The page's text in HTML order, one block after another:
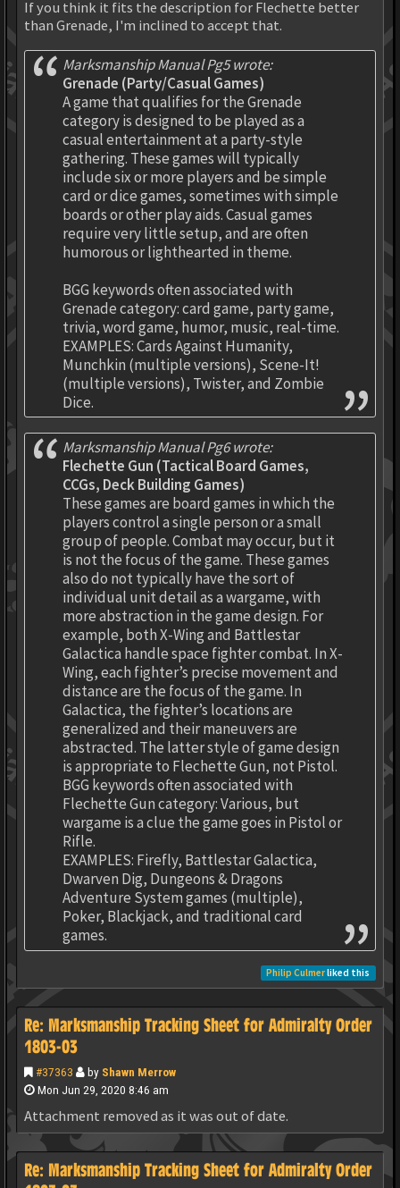
If you think it fits the description for Flechette better
than Grenade, I'm inclined to accept that.
Marksmanship Manual Pg5 wrote:
Grenade (Party/Casual Games)
A game that qualifies for the Grenade
category is designed to be played as a
casual entertainment at a party-style
gathering. These games will typically
include six or more players and be simple
card or dice games, sometimes with simple
boards or other play aids. Casual games
require very little setup, and are often
humorous or lighthearted in theme.
BGG keywords often associated with
Grenade category: card game, party game,
trivia, word game, humor, music, real-time.
EXAMPLES: Cards Against Humanity,
Munchkin (multiple versions), Scene-It!
(multiple versions), Twister, and Zombie
Dice.
Marksmanship Manual Pg6 wrote:
Flechette Gun (Tactical Board Games,
CCGs, Deck Building Games)
These games are board games in which the
players control a single person or a small
group of people. Combat may occur, but it
is not the focus of the game. These games
also do not typically have the sort of
individual unit detail as a wargame, with
more abstraction in the game design. For
example, both X-Wing and Battlestar
Galactica handle space fighter combat. In X-
Wing, each fighter’s precise movement and
distance are the focus of the game. In
Galactica, the fighter’s locations are
generalized and their maneuvers are
abstracted. The latter style of game design
is appropriate to Flechette Gun, not Pistol.
BGG keywords often associated with
Flechette Gun category: Various, but
wargame is a clue the game goes in Pistol or
Rifle.
EXAMPLES: Firefly, Battlestar Galactica,
Dwarven Dig, Dungeons & Dragons
Adventure System games (multiple),
Poker, Blackjack, and traditional card
games.
Philip Culmerliked this
Re: Marksmanship Tracking Sheet for Admiralty Order
1803-03
#37363 by Shawn Merrow
Mon Jun 29, 2020 8:46 am
Attachment removed as it was out of date.
Re: Marksmanship Tracking Sheet for Admiralty Order